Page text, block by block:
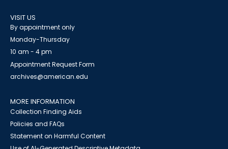
VISIT US
By appointment only
Monday-Thursday
10 am - 4 pm
Appointment Request Form
archives@american.edu
MORE INFORMATION
Collection Finding Aids
Policies and FAQs
Statement on Harmful Content